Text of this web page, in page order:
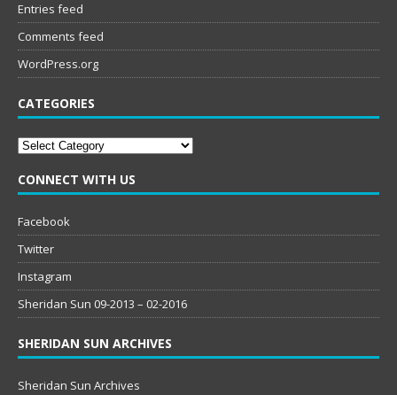
Entries feed
Comments feed
WordPress.org
CATEGORIES
Categories
CONNECT WITH US
Facebook
Twitter
Instagram
Sheridan Sun 09-2013 – 02-2016
SHERIDAN SUN ARCHIVES
Sheridan Sun Archives